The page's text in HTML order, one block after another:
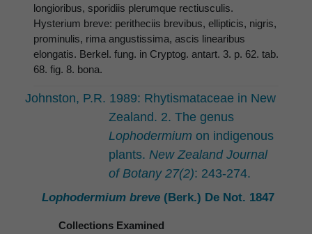
longioribus, sporidiis plerumque rectiusculis.
Hysterium breve: peritheciis brevibus, ellipticis, nigris,
prominulis, rima angustissima, ascis linearibus
elongatis. Berkel. fung. in Cryptog. antart. 3. p. 62. tab.
68. fig. 8. bona.
Johnston, P.R. 1989: Rhytismataceae in New
Zealand. 2. The genus
Lophodermium on indigenous
plants. New Zealand Journal
of Botany 27(2): 243-274.
Lophodermium breve (Berk.) De Not. 1847
Collections Examined